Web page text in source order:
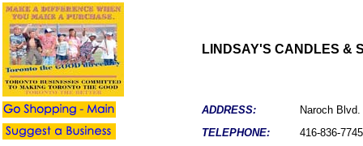
LINDSAY'S CANDLES &
ADDRESS:
Naroch Blvd.
TELEPHONE:
416-836-7745